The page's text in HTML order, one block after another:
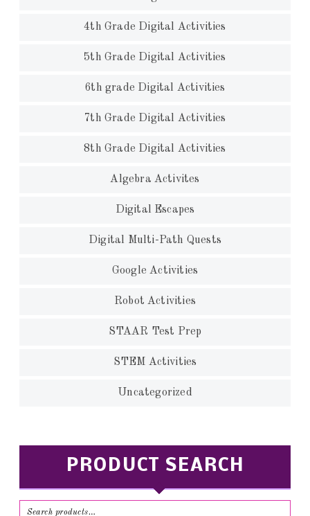
4th Grade Digital Activities
5th Grade Digital Activities
6th grade Digital Activities
7th Grade Digital Activities
8th Grade Digital Activities
Algebra Activites
Digital Escapes
Digital Multi-Path Quests
Google Activities
Robot Activities
STAAR Test Prep
STEM Activities
Uncategorized
PRODUCT SEARCH